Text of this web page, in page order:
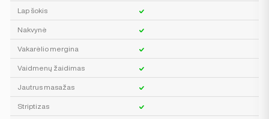
Lap šokis
Nakvynė
Vakarėlio mergina
Vaidmenų žaidimas
Jautrus masažas
Striptizas